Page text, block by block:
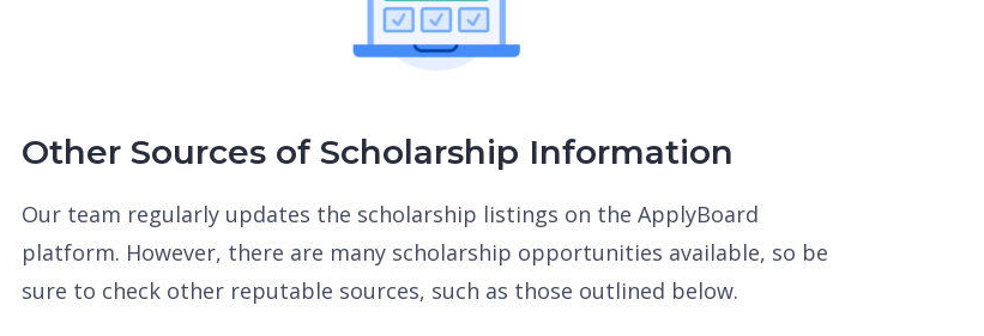
Other Sources of Scholarship Information
Our team regularly updates the scholarship listings on the ApplyBoard
platform. However, there are many scholarship opportunities available, so be
sure to check other reputable sources, such as those outlined below.